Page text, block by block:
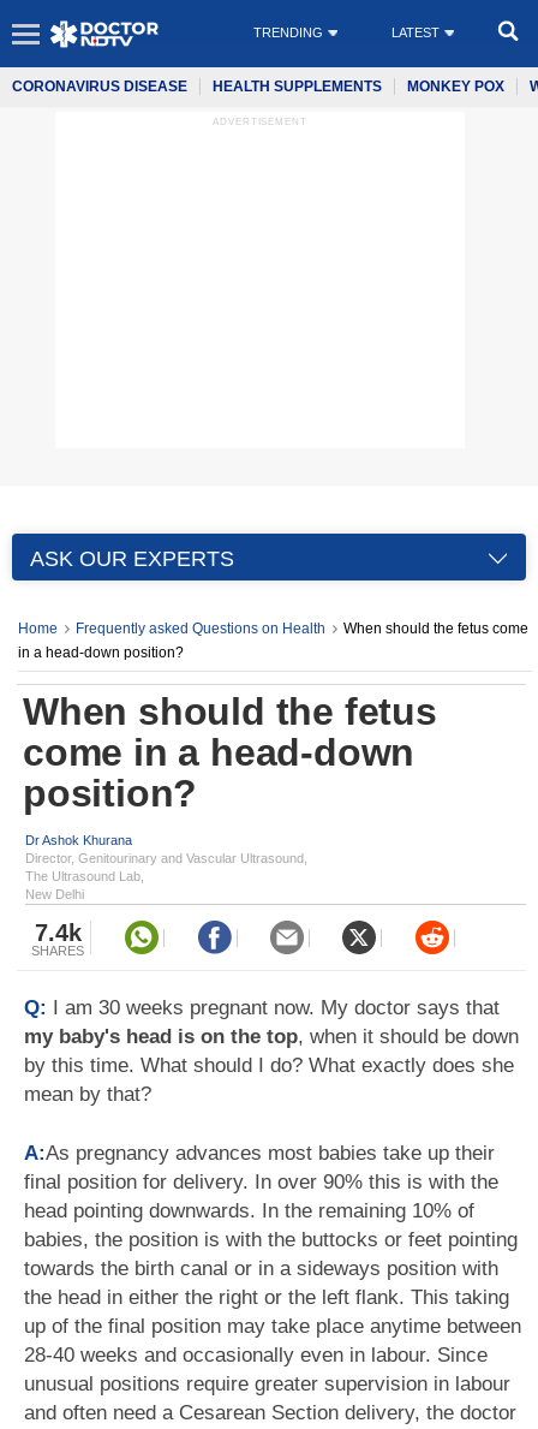
TRENDING LATEST
CORONAVIRUS DISEASE HEALTH SUPPLEMENTS MONKEY POX
ADVERTISEMENT
ASK OUR EXPERTS
Home Frequently asked Questions on Health
When should the fetus come
in a head-down position?
When should the fetus
come in a head-down
position?
Dr Ashok Khurana
Director, Genitourinary and Vascular Ultrasound,
The Ultrasound Lab,
New Delhi
7.4k
SHARES
Q: I am 30 weeks pregnant now. My doctor says that
my baby's head is on the top, when it should be down
by this time. What should I do? What exactly does she
mean by that?
A:As pregnancy advances most babies take up their
final position for delivery. In over 90% this is with the
head pointing downwards. In the remaining 10% of
babies, the position is with the buttocks or feet pointing
towards the birth canal or in a sideways position with
the head in either the right or the left flank. This taking
up of the final position may take place anytime between
28-40 weeks and occasionally even in labour. Since
unusual positions require greater supervision in labour
and often need a Cesarean Section delivery, the doctor